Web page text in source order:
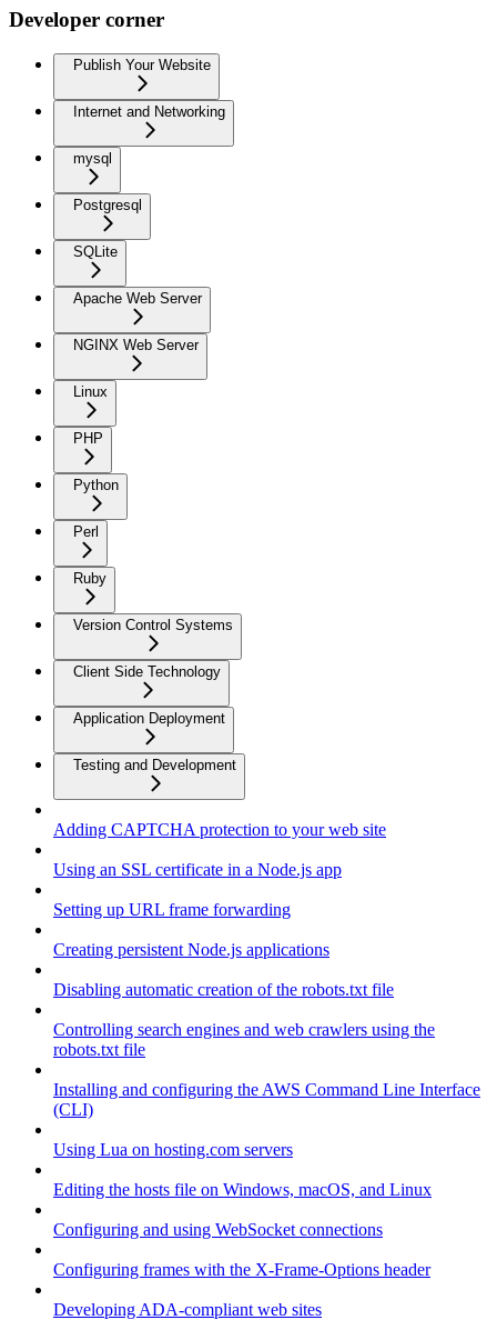
Developer corner
Publish Your Website
Internet and Networking
mysql
Postgresql
SQLite
Apache Web Server
NGINX Web Server
Linux
PHP
Python
Perl
Ruby
Version Control Systems
Client Side Technology
Application Deployment
Testing and Development
Adding CAPTCHA protection to your web site
Using an SSL certificate in a Node.js app
Setting up URL frame forwarding
Creating persistent Node.js applications
Disabling automatic creation of the robots.txt file
Controlling search engines and web crawlers using the
robots.txt file
Installing and configuring the AWS Command Line Interface
(CLI)
Using Lua on hosting.com servers
Editing the hosts file on Windows, macOS, and Linux
Configuring and using WebSocket connections
Configuring frames with the X-Frame-Options header
Developing ADA-compliant web sites